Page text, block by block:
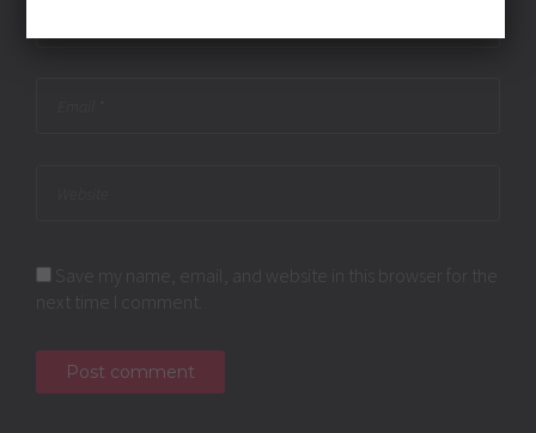
Save my name, email, and website in this browser for the
next time I comment.